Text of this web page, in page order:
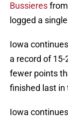
Bussieres
logged a
Iowa
a record of 15-
fewer points
finished last in
Iowa